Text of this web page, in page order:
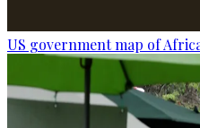
US government map of